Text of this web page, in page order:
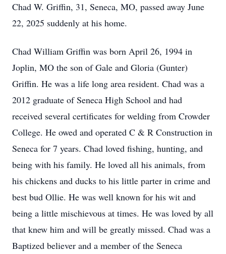
Chad W. Griffin, 31, Seneca, MO, passed away June
22, 2025 suddenly at his home.
Chad William Griffin was born April 26, 1994 in
Joplin, MO the son of Gale and Gloria (Gunter)
Griffin. He was a life long area resident. Chad was a
2012 graduate of Seneca High School and had
received several certificates for welding from Crowder
College. He owed and operated C & R Construction in
Seneca for 7 years. Chad loved fishing, hunting, and
being with his family. He loved all his animals, from
his chickens and ducks to his little parter in crime and
best bud Ollie. He was well known for his wit and
being a little mischievous at times. He was loved by all
that knew him and will be greatly missed. Chad was a
Baptized believer and a member of the Seneca